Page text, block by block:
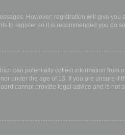
However; registration will give
to register so it is recommended you do
can potentially collect information
under the age of 13. If you are unsure if
cannot provide legal advice and is not